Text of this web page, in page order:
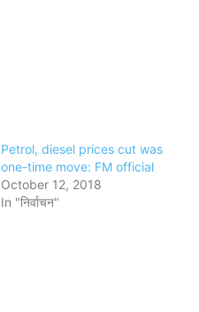
Petrol, diesel prices cut was
one-time move: FM official
October 12, 2018
In "निर्वाचन"